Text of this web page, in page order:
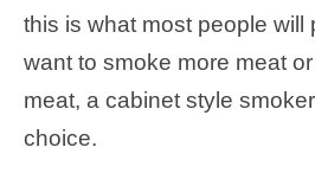
this is what most people will
want to smoke more meat
meat, a cabinet style
choice.